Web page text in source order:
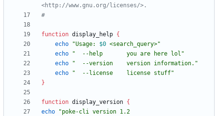
<http://www.gnu.org/licenses/>.
#
function display_help {
echo
"Usage: $0 <search_query>"
echo
"  --help       you are here lol"
echo
"  --version    version information."
echo
"  --license    license stuff"
}
function display_version {
echo